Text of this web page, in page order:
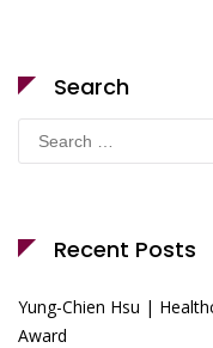
Search
Search
for:
Recent Posts
Yung-Chien Hsu |
Award